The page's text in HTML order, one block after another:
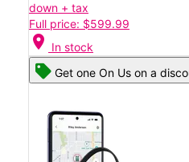
down + tax
Full price: $599.99
location_on In stock
Get one On Us on a